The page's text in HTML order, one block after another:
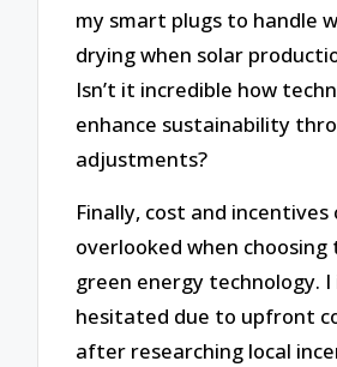
my smart plugs to handle
drying when solar
Isn’t it incredible how
enhance sustainability
adjustments?
Finally, cost and incentives
overlooked when
green energy technology.
hesitated due to upfront
after researching local